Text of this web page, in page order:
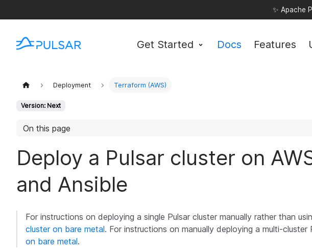
✨ Apache
Get Started Docs Features
Deployment Terraform (AWS)
Version: Next
On this page
Deploy a Pulsar cluster on
and Ansible
For instructions on deploying a single Pulsar cluster manually rather than
cluster on bare metal. For instructions on manually deploying a multi-cluster
on bare metal.